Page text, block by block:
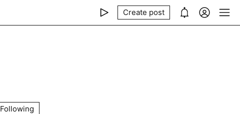
Create post
Following